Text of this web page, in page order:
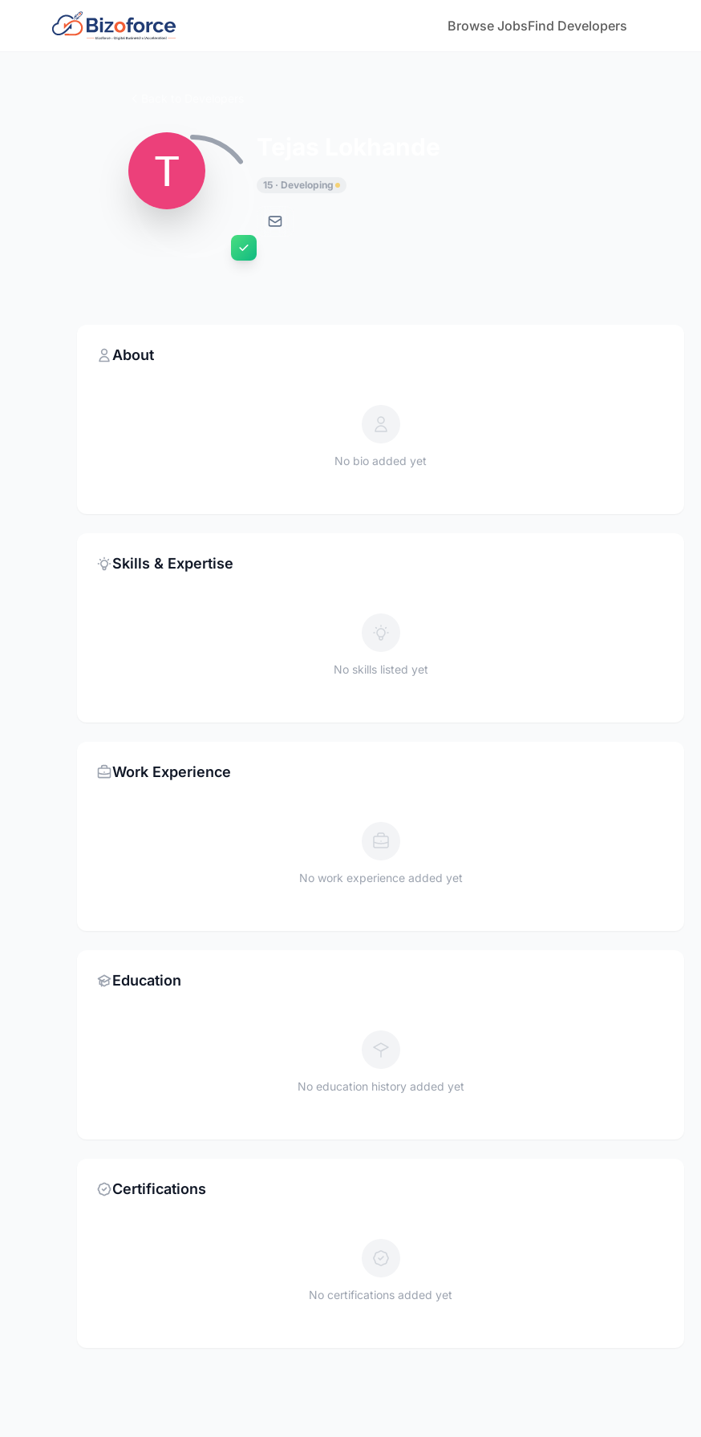
Browse JobsFind Developers
15 · Developing
About
No bio added yet
Skills & Expertise
No skills listed yet
Work Experience
No work experience added yet
Education
No education history added yet
Certifications
No certifications added yet